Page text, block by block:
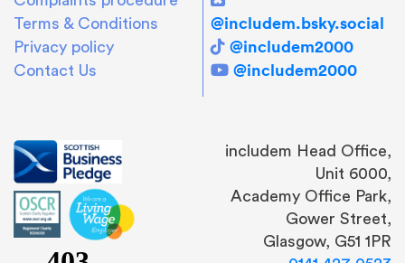
Terms & Conditions
Privacy policy
Contact Us
@includem.bsky.social
@includem2000
@includem2000
includem Head Office,
Unit 6000,
Academy Office Park,
Gower Street,
Glasgow, G51 1PR